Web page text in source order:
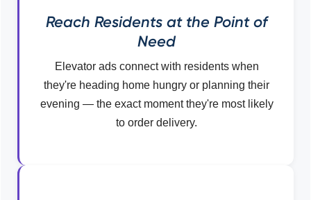
Reach Residents at the Point of
Need
Elevator ads connect with residents when
they're heading home hungry or planning their
evening — the exact moment they're most likely
to order delivery.